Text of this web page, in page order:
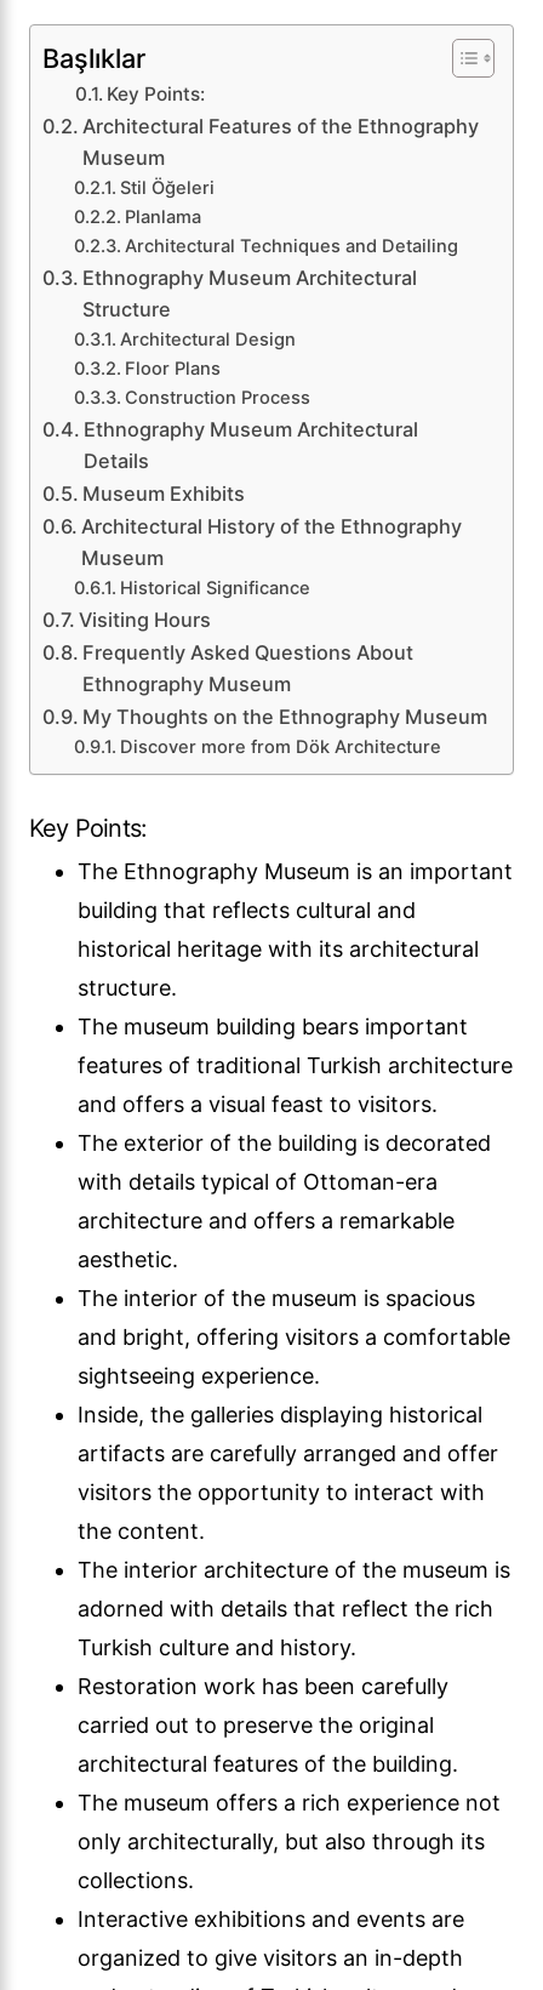
Başlıklar
Key Points:
Architectural Features of the Ethnography
Museum
Stil Öğeleri
Planlama
Architectural Techniques and Detailing
Ethnography Museum Architectural
Structure
Architectural Design
Floor Plans
Construction Process
Ethnography Museum Architectural
Details
Museum Exhibits
Architectural History of the Ethnography
Museum
Historical Significance
Visiting Hours
Frequently Asked Questions About
Ethnography Museum
My Thoughts on the Ethnography Museum
Discover more from Dök Architecture
Key Points:
The Ethnography Museum is an important
building that reflects cultural and
historical heritage with its architectural
structure.
The museum building bears important
features of traditional Turkish architecture
and offers a visual feast to visitors.
The exterior of the building is decorated
with details typical of Ottoman-era
architecture and offers a remarkable
aesthetic.
The interior of the museum is spacious
and bright, offering visitors a comfortable
sightseeing experience.
Inside, the galleries displaying historical
artifacts are carefully arranged and offer
visitors the opportunity to interact with
the content.
The interior architecture of the museum is
adorned with details that reflect the rich
Turkish culture and history.
Restoration work has been carefully
carried out to preserve the original
architectural features of the building.
The museum offers a rich experience not
only architecturally, but also through its
collections.
Interactive exhibitions and events are
organized to give visitors an in-depth